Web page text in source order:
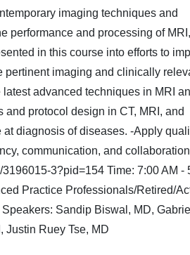
imaging techniques and
performance and processing of
in this course into efforts to
pertinent imaging and clinically
advanced techniques in MRI
protocol design in CT, MRI, and
diagnosis of diseases. -Apply
communication, and
3?pid=154 Time: 7:00 AM -
Practice Professionals/Retired/
Sandip Biswal, MD,
Justin Ruey Tse, MD